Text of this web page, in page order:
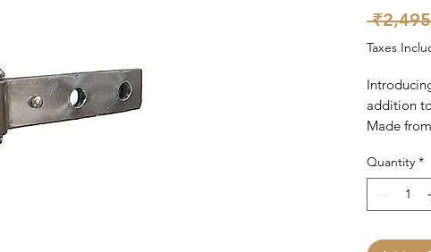
Taxes
addition
Made
elements
It
Quantity *